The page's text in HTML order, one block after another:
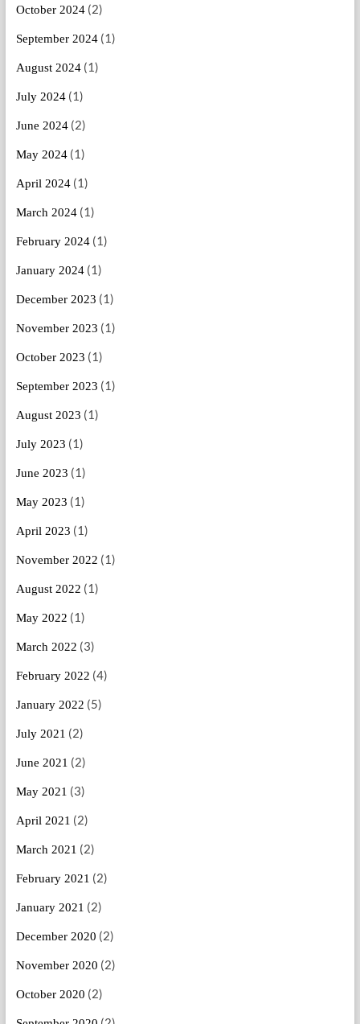
October 2024(2)
September 2024(1)
August 2024(1)
July 2024(1)
June 2024(2)
May 2024(1)
April 2024(1)
March 2024(1)
February 2024(1)
January 2024(1)
December 2023 (1)
November 2023 (1)
October 2023 (1)
September 2023 (1)
August 2023 (1)
July 2023 (1)
June 2023 (1)
May 2023 (1)
April 2023 (1)
November 2022 (1)
August 2022 (1)
May 2022 (1)
March 2022 (3)
February 2022 (4)
January 2022 (5)
July 2021 (2)
June 2021 (2)
May 2021 (3)
April 2021 (2)
March 2021 (2)
February 2021 (2)
January 2021 (2)
December 2020 (2)
November 2020 (2)
October 2020 (2)